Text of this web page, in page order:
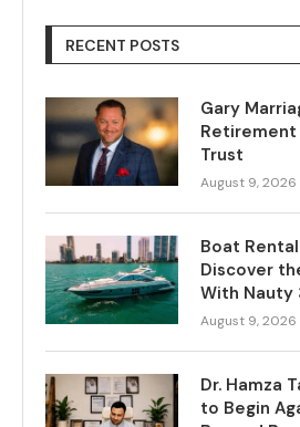
RECENT POSTS
Gary
Retirement
Trust
August 9, 2026
Boat
Discover
With Nauty
August 9, 2026
Dr. Hamza
to Begin